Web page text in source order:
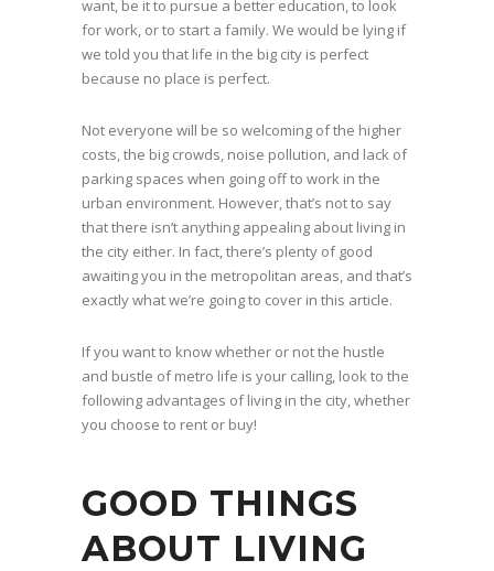
want, be it to pursue a better education, to look
for work, or to start a family. We would be lying if
we told you that life in the big city is perfect
because no place is perfect.
Not everyone will be so welcoming of the higher
costs, the big crowds, noise pollution, and lack of
parking spaces when going off to work in the
urban environment. However, that’s not to say
that there isn’t anything appealing about living in
the city either. In fact, there’s plenty of good
awaiting you in the metropolitan areas, and that’s
exactly what we’re going to cover in this article.
If you want to know whether or not the hustle
and bustle of metro life is your calling, look to the
following advantages of living in the city, whether
you choose to rent or buy!
GOOD THINGS
ABOUT LIVING